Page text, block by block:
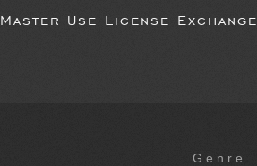
Master-Use License Exchange
Genre